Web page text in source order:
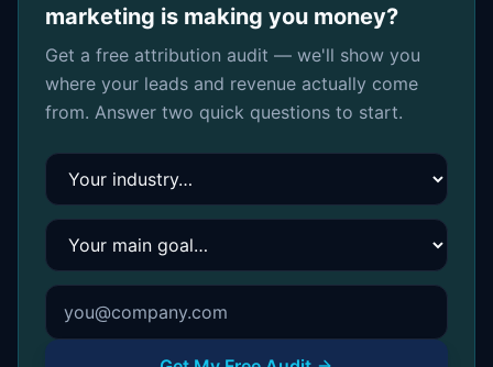
marketing is making you money?
Get a free attribution audit — we'll show you
where your leads and revenue actually come
from. Answer two quick questions to start.
Your industry
Your main goal